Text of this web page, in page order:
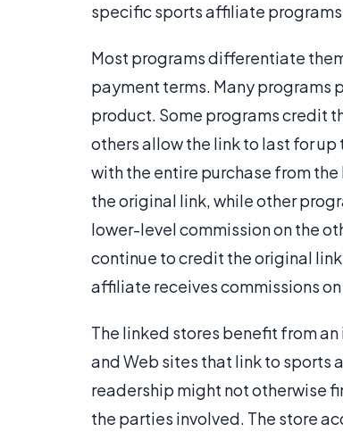
specific sports affiliate
Most programs differentiate
payment terms. Many programs
product. Some programs credit
others allow the link to last for
with the entire purchase from
the original link, while other
lower-level commission on the
continue to credit the original
affiliate receives commissions
The linked stores benefit from
and Web sites that link to sports
readership might not otherwise
the parties involved. The store